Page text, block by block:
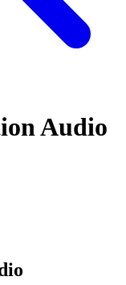
Audio